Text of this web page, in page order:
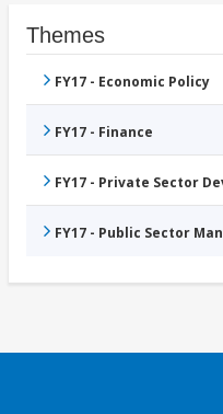
Themes
FY17 - Economic Policy
FY17 - Finance
FY17 - Private Sector
FY17 - Public Sector